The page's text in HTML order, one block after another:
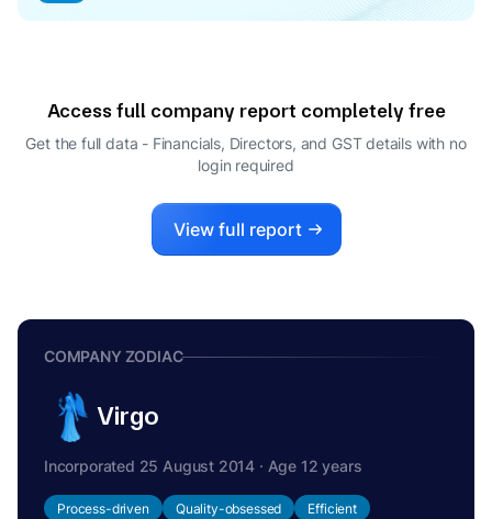
Access full company report completely free
Get the full data - Financials, Directors, and GST details with no
login required
View full report
COMPANY ZODIAC
Virgo
Incorporated 25 August 2014 · Age 12 years
Process-driven Quality-obsessed Efficient